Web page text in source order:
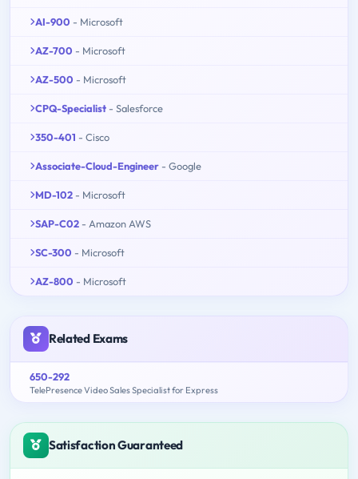
AI-900 - Microsoft
AZ-700 - Microsoft
AZ-500 - Microsoft
CPQ-Specialist - Salesforce
350-401 - Cisco
Associate-Cloud-Engineer - Google
MD-102 - Microsoft
SAP-C02 - Amazon AWS
SC-300 - Microsoft
AZ-800 - Microsoft
Related Exams
650-292
TelePresence Video Sales Specialist for Express
Satisfaction Guaranteed